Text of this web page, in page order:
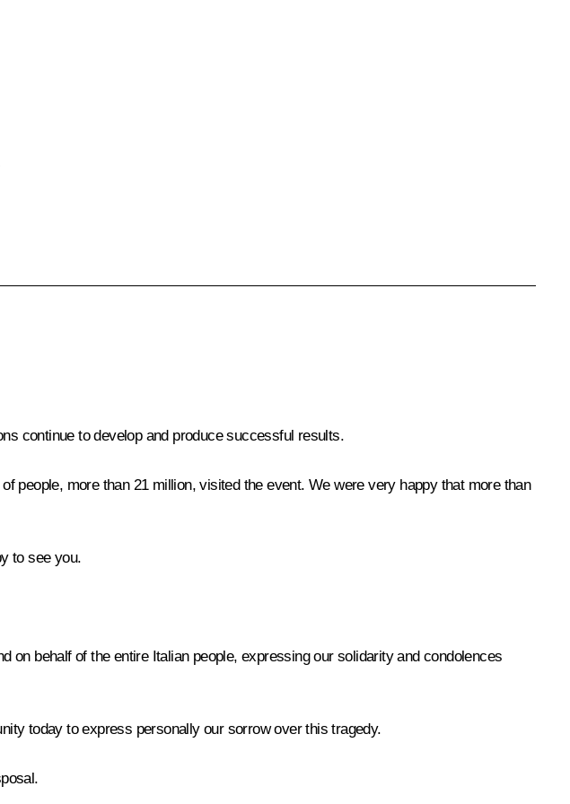
continue to develop and produce successful results.
people, more than 21 million, visited the event. We were very happy that more than
to see you.
behalf of the entire Italian people, expressing our solidarity and condolences
today to express personally our sorrow over this tragedy.